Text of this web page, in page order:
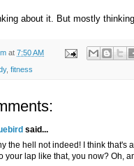
about it. But mostly
m at 7:50 AM
, fitness
said...
the hell not indeed! I think that's
your lap like that, you now? Oh,